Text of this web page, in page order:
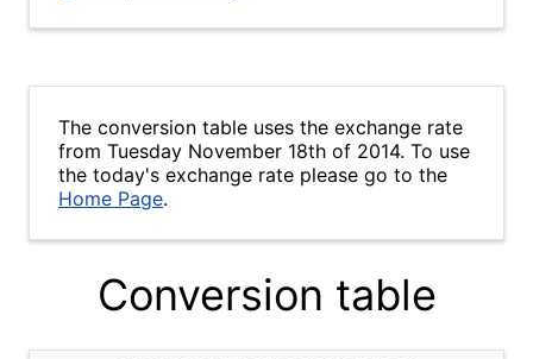
The conversion table uses the exchange rate
from Tuesday November 18th of 2014. To use
the today's exchange rate please go to the
Home Page.
Conversion table